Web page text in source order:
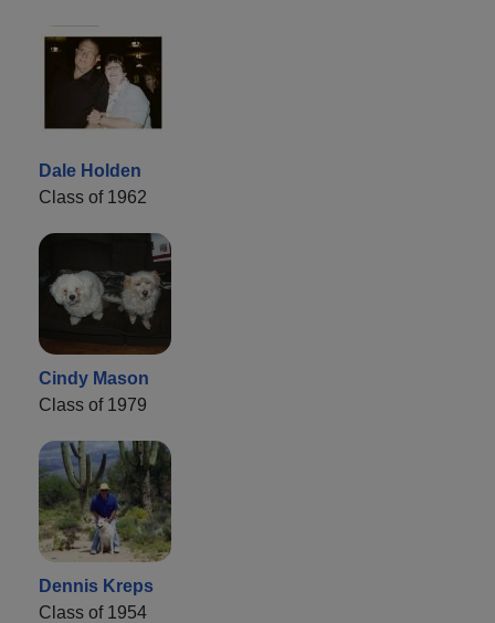
Dale Holden
Class of 1962
Cindy Mason
Class of 1979
Dennis Kreps
Class of 1954